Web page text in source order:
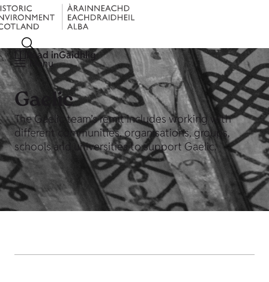
Menu
Read inGàidhlig
Gaelic
The Gaelic team’s remit includes working with
different communities, organisations, groups,
schools and universities to support Gaelic.